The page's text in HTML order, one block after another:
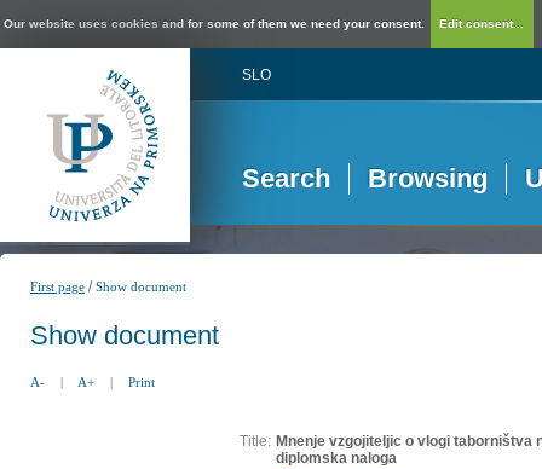
Our website uses cookies and for some of them we need your consent. Edit consent...
SLO
Search Browsing
First page /Show document
Show document
A- | A+ | Print
Title: Mnenje vzgojiteljic o vlogi taborništva
diplomska naloga